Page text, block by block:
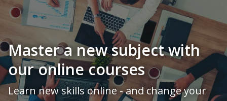
Master a new subject with
our online courses
Learn new skills online - and change your